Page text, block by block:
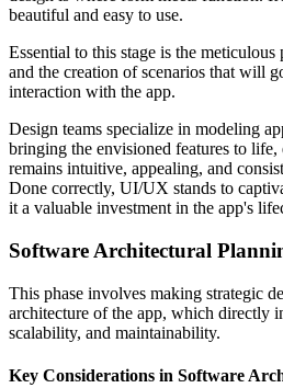
beautiful and easy to use.
Essential to this stage is the
and the creation of scenarios that will
interaction with the app.
Design teams specialize in modeling
bringing the envisioned features to life,
remains intuitive, appealing, and
Done correctly, UI/UX stands to
it a valuable investment in the app's
Software Architectural
This phase involves making strategic
architecture of the app, which directly
scalability, and maintainability.
Key Considerations in Software